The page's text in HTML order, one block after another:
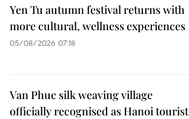
Yen Tu autumn festival returns with
more cultural, wellness experiences
05/08/2026 07:18
Van Phuc silk weaving village
officially recognised as Hanoi tourist